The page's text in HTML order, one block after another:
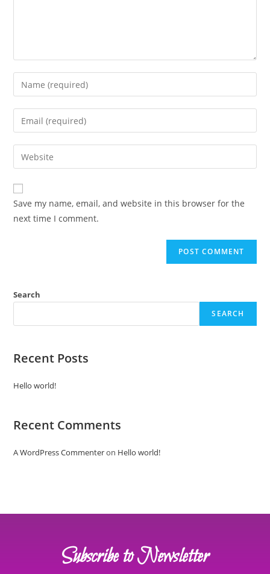
Save my name, email, and website in this browser for the
next time I comment.
Search
SEARCH
Recent Posts
Hello world!
Recent Comments
A WordPress Commenteron Hello world!
Subscribe to Newsletter